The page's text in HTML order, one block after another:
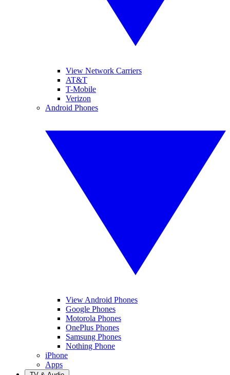
View Network Carriers
AT&T
T-Mobile
Verizon
Android Phones
View Android Phones
Google Phones
Motorola Phones
OnePlus Phones
Samsung Phones
Nothing Phone
iPhone
Apps